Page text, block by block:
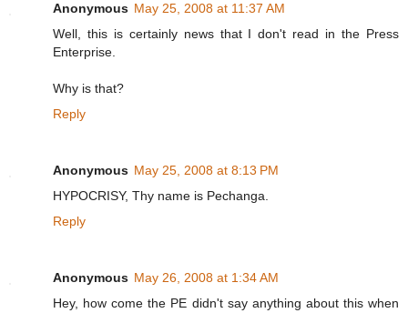
Anonymous May 25, 2008 at 11:37 AM
Well, this is certainly news that I don't read in the Press
Enterprise.
Why is that?
Reply
Anonymous May 25, 2008 at 8:13 PM
HYPOCRISY, Thy name is Pechanga.
Reply
Anonymous May 26, 2008 at 1:34 AM
Hey, how come the PE didn't say anything about this when